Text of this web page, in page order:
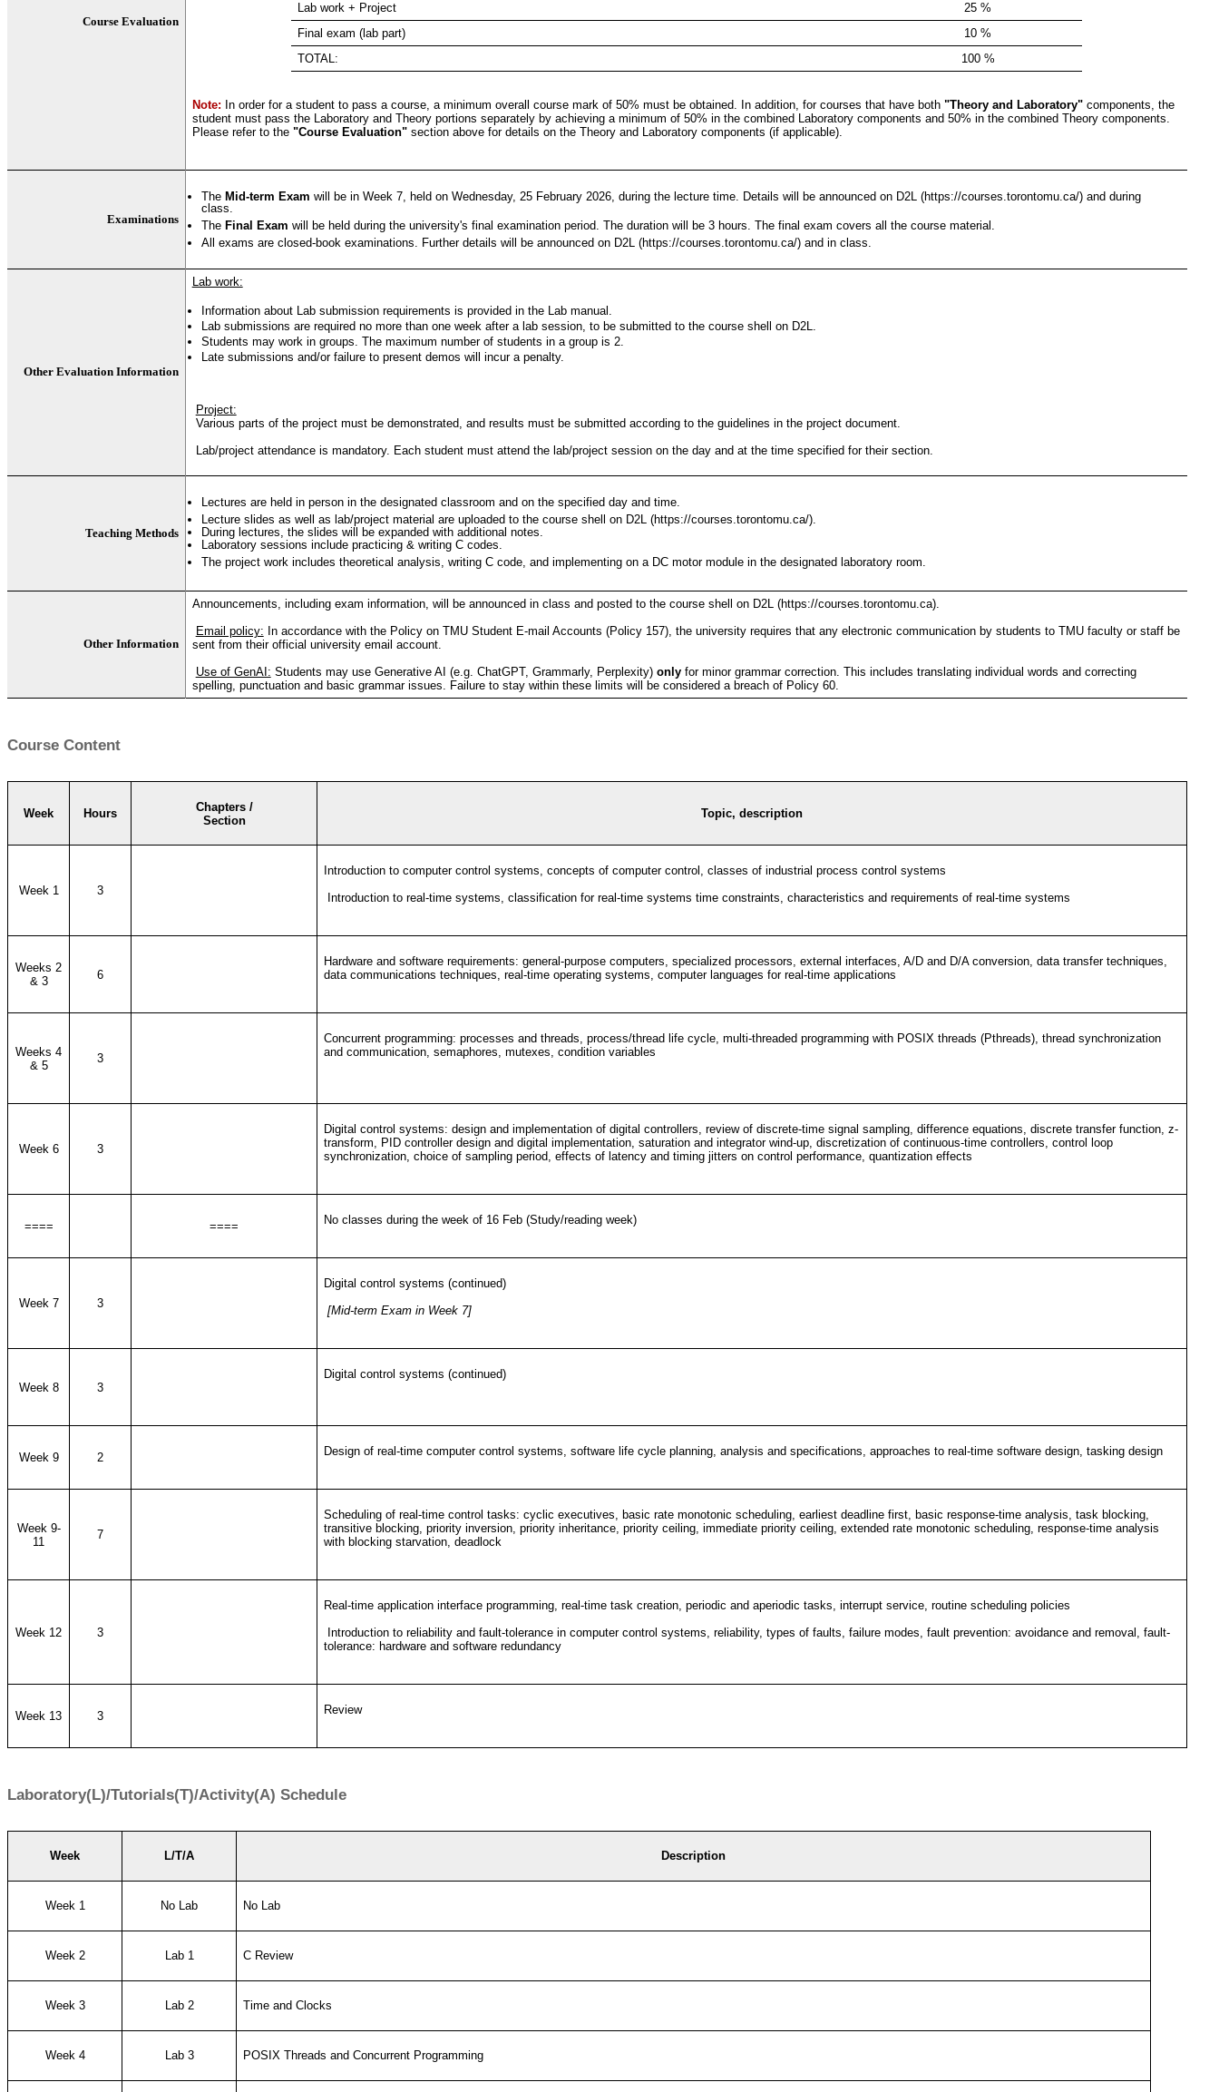
Course Evaluation
Lab work + Project
25 %
Final exam (lab part)
10 %
TOTAL:
100 %
Note: In order for a student to pass a course, a minimum overall course mark of 50% must be obtained. In addition, for courses that have both "Theory and Laboratory"components, the
student must pass the Laboratory and Theory portions separately by achieving a minimum of 50% in the combined Laboratory components and 50% in the combined Theory components.
Please refer to the "Course Evaluation"section above for details on the Theory and Laboratory components (if applicable).
Examinations
The Mid-term Exam will be in Week 7, held on Wednesday, 25 February 2026, during the lecture time. Details will be announced on D2L (https://courses.torontomu.ca/) and during
class.
The Final Exam will be held during the university's final examination period. The duration will be 3 hours. The final exam covers all the course material.
All exams are closed-book examinations. Further details will be announced on D2L (https://courses.torontomu.ca/) and in class.
Other Evaluation Information
Lab work:
Information about Lab submission requirements is provided in the Lab manual.
Lab submissions are required no more than one week after a lab session, to be submitted to the course shell on D2L.
Students may work in groups. The maximum number of students in a group is 2.
Late submissions and/or failure to present demos will incur a penalty.
Project:
Various parts of the project must be demonstrated, and results must be submitted according to the guidelines in the project document.
Lab/project attendance is mandatory. Each student must attend the lab/project session on the day and at the time specified for their section.
Teaching Methods
Lectures are held in person in the designated classroom and on the specified day and time.
Lecture slides as well as lab/project material are uploaded to the course shell on D2L (https://courses.torontomu.ca/).
During lectures, the slides will be expanded with additional notes.
Laboratory sessions include practicing & writing C codes.
The project work includes theoretical analysis, writing C code, and implementing on a DC motor module in the designated laboratory room.
Other Information
Announcements, including exam information, will be announced in class and posted to the course shell on D2L (https://courses.torontomu.ca).
Email policy: In accordance with the Policy on TMU Student E-mail Accounts (Policy 157), the university requires that any electronic communication by students to TMU faculty or staff be
sent from their official university email account.
Use of GenAI: Students may use Generative AI (e.g. ChatGPT, Grammarly, Perplexity) onlyfor minor grammar correction. This includes translating individual words and correcting
spelling, punctuation and basic grammar issues. Failure to stay within these limits will be considered a breach of Policy 60.
Course Content
Week Hours
Chapters /
Section
Topic, description
Week 1 3
Introduction to computer control systems, concepts of computer control, classes of industrial process control systems
Introduction to real-time systems, classification for real-time systems time constraints, characteristics and requirements of real-time systems
Weeks 2
& 3
6
Hardware and software requirements: general-purpose computers, specialized processors, external interfaces, A/D and D/A conversion, data transfer techniques,
data communications techniques, real-time operating systems, computer languages for real-time applications
Weeks 4
& 5
3
Concurrent programming: processes and threads, process/thread life cycle, multi-threaded programming with POSIX threads (Pthreads), thread synchronization
and communication, semaphores, mutexes, condition variables
Week 6 3
Digital control systems: design and implementation of digital controllers, review of discrete-time signal sampling, difference equations, discrete transfer function, z-
transform, PID controller design and digital implementation, saturation and integrator wind-up, discretization of continuous-time controllers, control loop
synchronization, choice of sampling period, effects of latency and timing jitters on control performance, quantization effects
==== ==== No classes during the week of 16 Feb (Study/reading week)
Week 7 3
Digital control systems (continued)
[Mid-term Exam in Week 7]
Week 8 3
Digital control systems (continued)
Week 9 2 Design of real-time computer control systems, software life cycle planning, analysis and specifications, approaches to real-time software design, tasking design
Week 9-
11
7
Scheduling of real-time control tasks: cyclic executives, basic rate monotonic scheduling, earliest deadline first, basic response-time analysis, task blocking,
transitive blocking, priority inversion, priority inheritance, priority ceiling, immediate priority ceiling, extended rate monotonic scheduling, response-time analysis
with blocking starvation, deadlock
Week 12 3
Real-time application interface programming, real-time task creation, periodic and aperiodic tasks, interrupt service, routine scheduling policies
Introduction to reliability and fault-tolerance in computer control systems, reliability, types of faults, failure modes, fault prevention: avoidance and removal, fault-
tolerance: hardware and software redundancy
Week 13 3 Review
Laboratory(L)/Tutorials(T)/Activity(A) Schedule
Week L/T/A Description
Week 1 No Lab No Lab
Week 2 Lab 1 C Review
Week 3 Lab 2 Time and Clocks
Week 4 Lab 3 POSIX Threads and Concurrent Programming